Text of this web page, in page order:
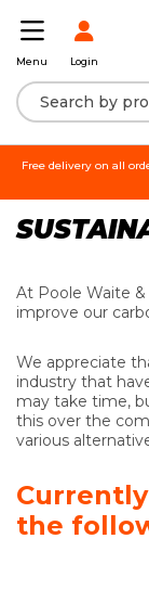
Menu Login
Free delivery on all
At Poole Waite
improve our
We appreciate
industry that
may take time,
this over the
various
the